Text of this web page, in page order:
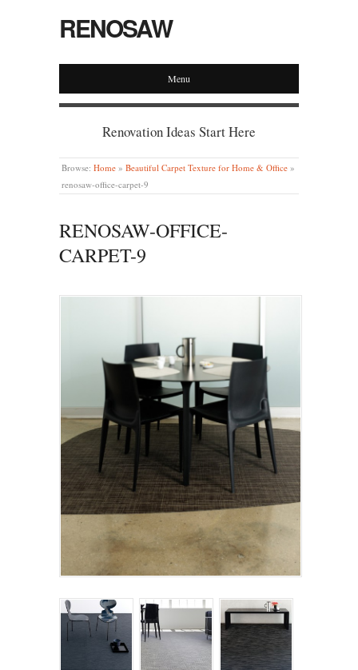
RENOSAW
Menu
Renovation Ideas Start Here
Browse: Home » Beautiful Carpet Texture for Home & Office »
renosaw-office-carpet-9
RENOSAW-OFFICE-
CARPET-9